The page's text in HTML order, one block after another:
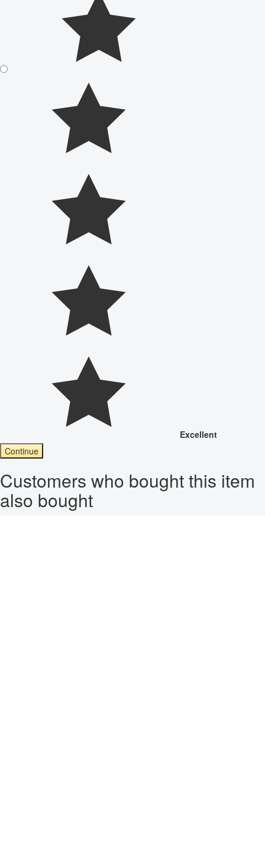
Excellent
Continue
Customers who bought this item
also bought